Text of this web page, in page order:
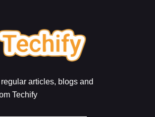
articles, blogs and
Techify